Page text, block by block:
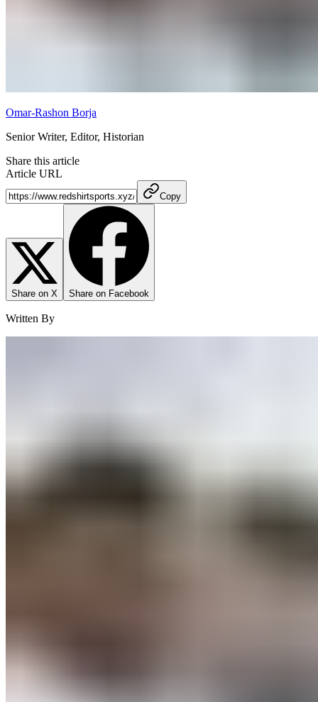
Omar-Rashon Borja
Senior Writer, Editor, Historian
Share this article
Article URL
Copy
Share on X Share on Facebook
Written By